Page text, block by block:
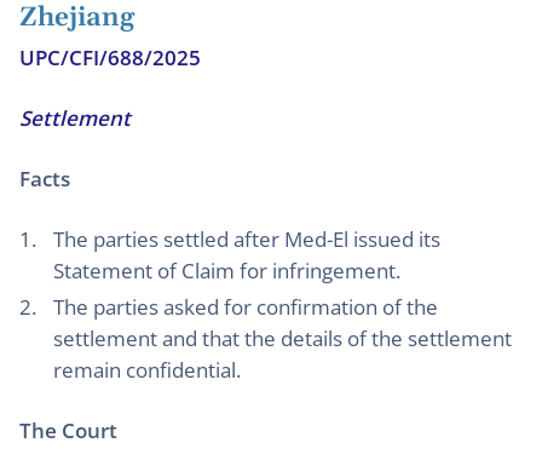
Zhejiang
UPC/CFI/688/2025
Settlement
Facts
The parties settled after Med-El issued its
Statement of Claim for infringement.
The parties asked for confirmation of the
settlement and that the details of the settlement
remain confidential.
The Court